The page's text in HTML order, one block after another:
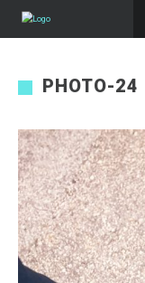
PHOTO-24